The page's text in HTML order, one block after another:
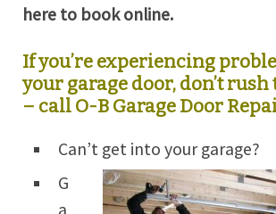
here to book online.
If you’re experiencing
your garage door, don’t
– call O-B Garage Door
Can’t get into your garage?
G